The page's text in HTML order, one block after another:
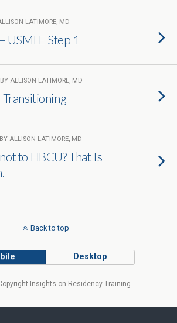
LATIMORE, MD
USMLE Step 1
ALLISON LATIMORE, MD
Transitioning
ALLISON LATIMORE, MD
to HBCU? That Is
Back to top
Desktop
Insights on Residency Training